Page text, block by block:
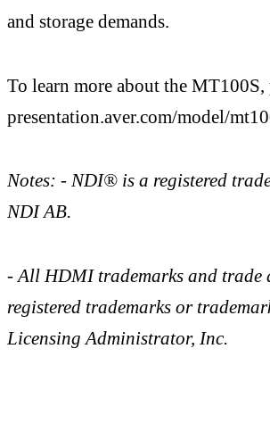
and storage demands.
To learn more about the MT100S,
presentation.aver.com/model/
Notes: - NDI® is a registered
NDI AB.
- All HDMI trademarks and trade
registered trademarks or
Licensing Administrator, Inc.